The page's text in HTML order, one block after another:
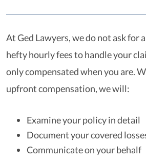
At Ged Lawyers, we do not ask for
hefty hourly fees to handle your
only compensated when you are.
upfront compensation, we will:
Examine your policy in detail
Document your covered
Communicate on your behalf